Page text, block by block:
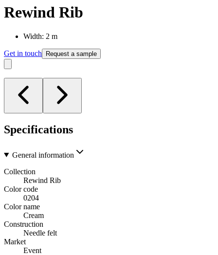
Rewind Rib
Width: 2 m
Get in touch Request a sample
Specifications
General information
Collection
Rewind Rib
Color code
0204
Color name
Cream
Construction
Needle felt
Market
Event